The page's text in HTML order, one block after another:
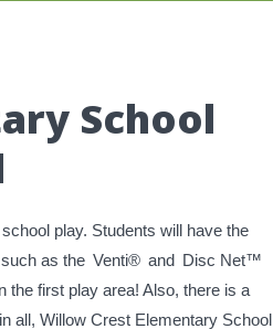
School
play. Students will have the
as the Venti® and Disc Net™
the first play area! Also, there is a
all, Willow Crest Elementary School